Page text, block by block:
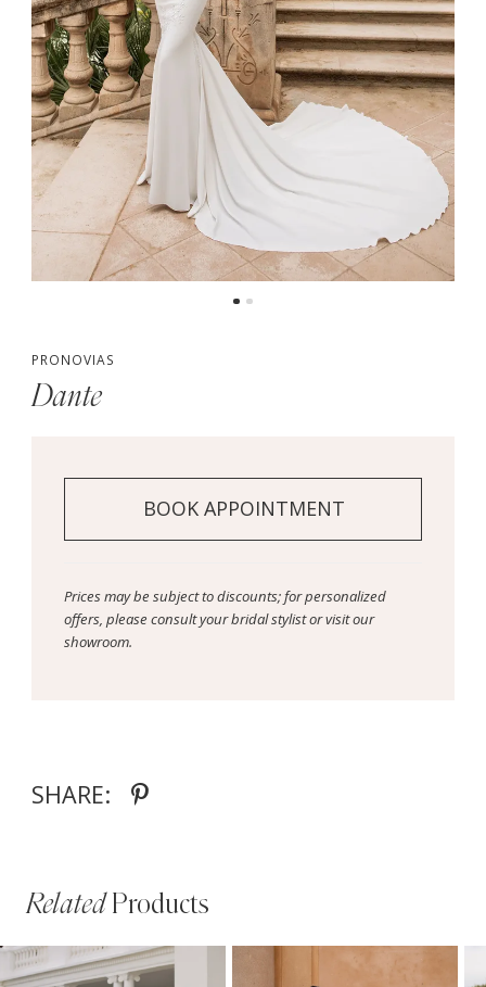
PRONOVIAS
Dante
BOOK APPOINTMENT
Prices may be subject to discounts; for personalized
offers, please consult your bridal stylist or visit our
showroom.
SHARE:
RelatedProducts
Related
Skip
AUTOPLAY
SLIDE
SLIDE
0